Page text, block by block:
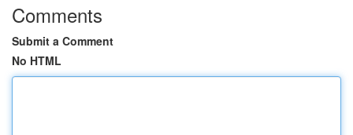
Comments
Submit a Comment
No HTML